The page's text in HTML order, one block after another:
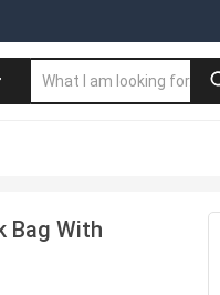
Bag With